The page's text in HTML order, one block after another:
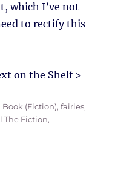
which I’ve not
to rectify this
on the Shelf >
Book (Fiction),fairies,
The Fiction,